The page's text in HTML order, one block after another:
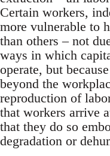
Certain workers,
more vulnerable to
than others – not
ways in which
operate, but
beyond the
reproduction of
that workers arrive
that they do so
degradation or